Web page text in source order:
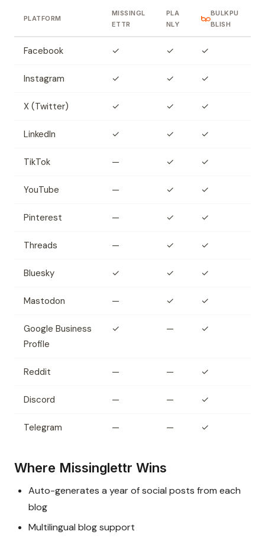
PLATFORM
MISSINGL
ETTR
PLA
NLY
BULKPU
BLISH
Facebook ✓ ✓ ✓
Instagram ✓ ✓ ✓
X (Twitter) ✓ ✓ ✓
LinkedIn ✓ ✓ ✓
TikTok — ✓ ✓
YouTube — ✓ ✓
Pinterest — ✓ ✓
Threads — ✓ ✓
Bluesky ✓ ✓ ✓
Mastodon — ✓ ✓
Google Business
Profile
✓ — ✓
Reddit — — ✓
Discord — — ✓
Telegram — — ✓
Where Missinglettr Wins
Auto-generates a year of social posts from each
blog
Multilingual blog support